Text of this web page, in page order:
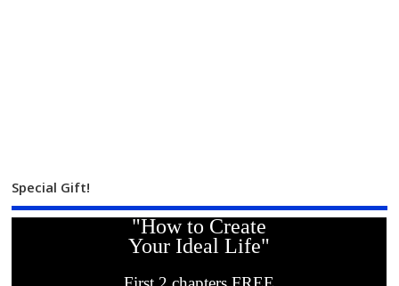
Special Gift!
"How to Create
Your Ideal Life"